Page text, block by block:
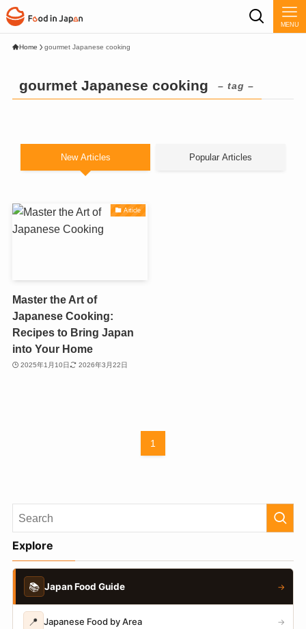
MENU
Home gourmet Japanese cooking
gourmet Japanese cooking – tag –
New Articles Popular Articles
Article
Master the Art of
Japanese Cooking:
Recipes to Bring Japan
into Your Home
2025年1月10日 2026年3月22日
1
Explore
📚 Japan Food Guide →
📍 Japanese Food by Area →